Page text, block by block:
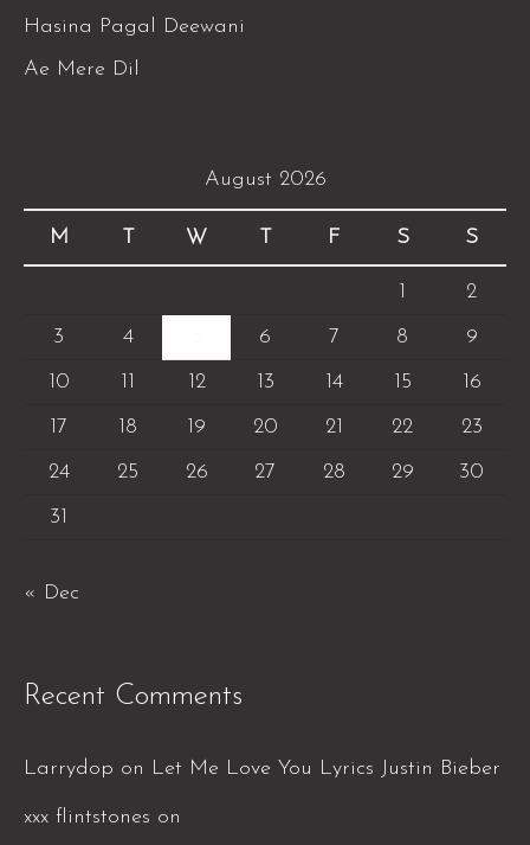
Hasina Pagal Deewani
Ae Mere Dil
August 2026
M T W T F S S
1
2
3
4 6 7 8
9
10
11 12 13 14 15
16
17
18 19 20 21 22
23
24
25 26 27 28 29
30
31
« Dec
Recent Comments
Larrydop on Let Me Love You Lyrics Justin Bieber
xxx flintstones on